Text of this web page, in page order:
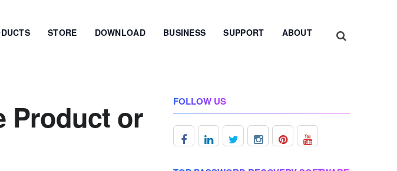
STORE DOWNLOAD BUSINESS SUPPORT ABOUT
Product or
FOLLOW US